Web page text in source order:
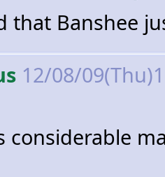
that Banshee
12/08/
considerable